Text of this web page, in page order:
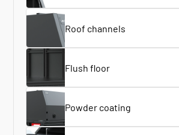
Roof channels
Flush floor
Powder coating